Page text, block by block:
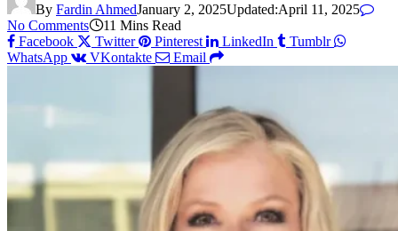
By Fardin AhmedJanuary 2, 2025Updated:April 11, 2025
No Comments
11 Mins Read
Facebook
Twitter Pinterest LinkedIn
Tumblr
WhatsApp
VKontakte Email